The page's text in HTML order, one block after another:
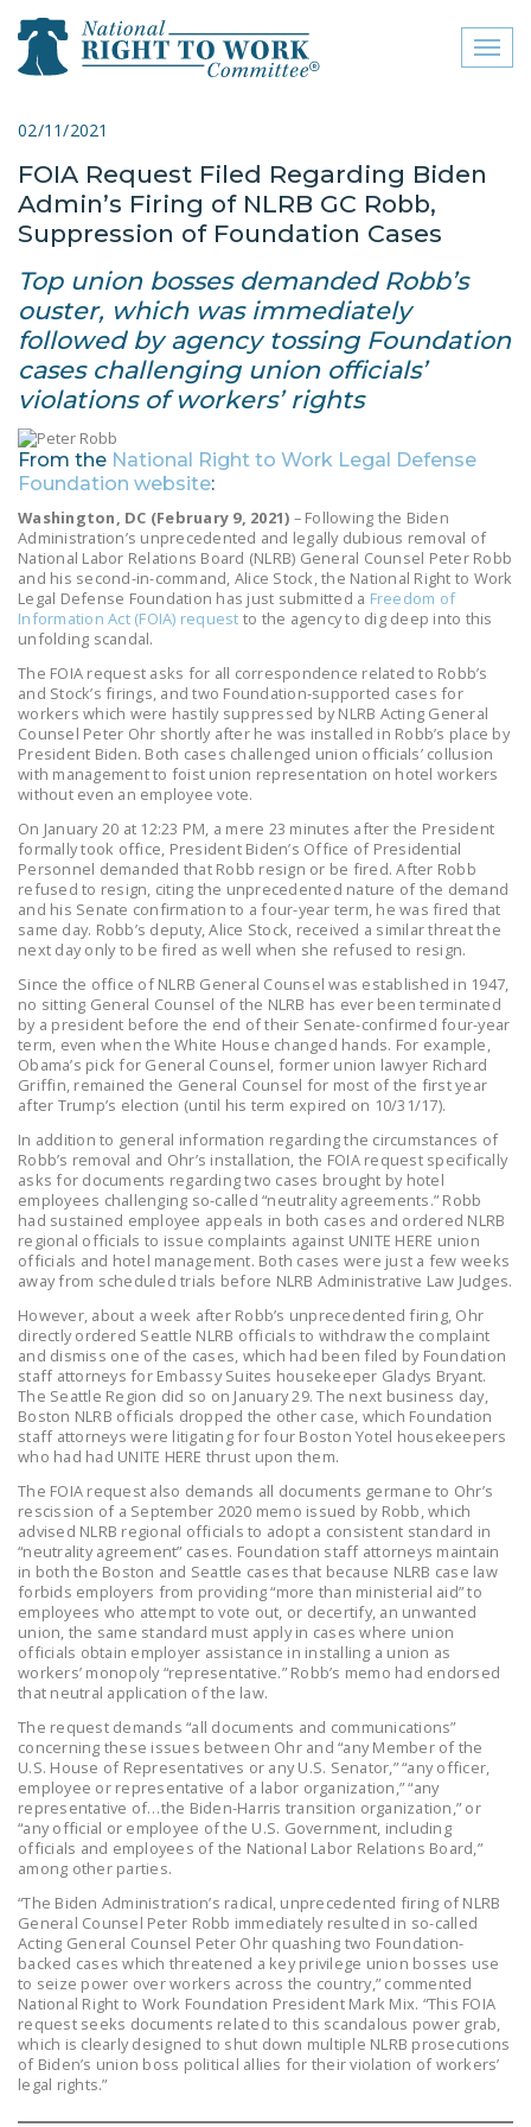
close menu
ABOUT
ABOUT
FREQUENTLY ASKED
QUESTIONS (FAQS)
JOIN THE NATIONAL
RIGHT TO WORK
COMMITTEE
CONTACT US
LEGISLATION
FEDERAL
LEGISLATION
STATE LEGISLATION
HOUSE COSPONSORS
OF THE NATIONAL
RIGHT TO WORK ACT
SENATE
COSPONSORS OF
THE NATIONAL
RIGHT TO WORK ACT
NEWS
NRTWC.ORG NEWS
POSTS
NEWSLETTER
ISSUE BRIEFS
NATIONAL RIGHT TO
WORK ACT
FREEDOM FROM
UNION VIOLENCE
PUSHBUTTON
UNIONISM BILL (PRO
ACT)
POLICE AND
FIREFIGHTER
MONOPOLY
BARGAINING BILL
JOIN!
DONATE
FacebookTwitterYouTube
02/11/2021
FOIA Request Filed Regarding Biden
Admin’s Firing of NLRB GC Robb,
Suppression of Foundation Cases
Top union bosses demanded Robb’s
ouster, which was immediately
followed by agency tossing Foundation
cases challenging union officials’
violations of workers’ rights
From the National Right to Work Legal Defense
Foundation website:
Washington, DC (February 9, 2021) – Following the Biden
Administration’s unprecedented and legally dubious removal of
National Labor Relations Board (NLRB) General Counsel Peter Robb
and his second-in-command, Alice Stock, the National Right to Work
Legal Defense Foundation has just submitted a Freedom of
Information Act (FOIA) request to the agency to dig deep into this
unfolding scandal.
The FOIA request asks for all correspondence related to Robb’s
and Stock’s firings, and two Foundation-supported cases for
workers which were hastily suppressed by NLRB Acting General
Counsel Peter Ohr shortly after he was installed in Robb’s place by
President Biden. Both cases challenged union officials’ collusion
with management to foist union representation on hotel workers
without even an employee vote.
On January 20 at 12:23 PM, a mere 23 minutes after the President
formally took office, President Biden’s Office of Presidential
Personnel demanded that Robb resign or be fired. After Robb
refused to resign, citing the unprecedented nature of the demand
and his Senate confirmation to a four-year term, he was fired that
same day. Robb’s deputy, Alice Stock, received a similar threat the
next day only to be fired as well when she refused to resign.
Since the office of NLRB General Counsel was established in 1947,
no sitting General Counsel of the NLRB has ever been terminated
by a president before the end of their Senate-confirmed four-year
term, even when the White House changed hands. For example,
Obama’s pick for General Counsel, former union lawyer Richard
Griffin, remained the General Counsel for most of the first year
after Trump’s election (until his term expired on 10/31/17).
In addition to general information regarding the circumstances of
Robb’s removal and Ohr’s installation, the FOIA request specifically
asks for documents regarding two cases brought by hotel
employees challenging so-called “neutrality agreements.” Robb
had sustained employee appeals in both cases and ordered NLRB
regional officials to issue complaints against UNITE HERE union
officials and hotel management. Both cases were just a few weeks
away from scheduled trials before NLRB Administrative Law Judges.
However, about a week after Robb’s unprecedented firing, Ohr
directly ordered Seattle NLRB officials to withdraw the complaint
and dismiss one of the cases, which had been filed by Foundation
staff attorneys for Embassy Suites housekeeper Gladys Bryant.
The Seattle Region did so on January 29. The next business day,
Boston NLRB officials dropped the other case, which Foundation
staff attorneys were litigating for four Boston Yotel housekeepers
who had had UNITE HERE thrust upon them.
The FOIA request also demands all documents germane to Ohr’s
rescission of a September 2020 memo issued by Robb, which
advised NLRB regional officials to adopt a consistent standard in
“neutrality agreement” cases. Foundation staff attorneys maintain
in both the Boston and Seattle cases that because NLRB case law
forbids employers from providing “more than ministerial aid” to
employees who attempt to vote out, or decertify, an unwanted
union, the same standard must apply in cases where union
officials obtain employer assistance in installing a union as
workers’ monopoly “representative.” Robb’s memo had endorsed
that neutral application of the law.
The request demands “all documents and communications”
concerning these issues between Ohr and “any Member of the
U.S. House of Representatives or any U.S. Senator,” “any officer,
employee or representative of a labor organization,” “any
representative of…the Biden-Harris transition organization,” or
“any official or employee of the U.S. Government, including
officials and employees of the National Labor Relations Board,”
among other parties.
“The Biden Administration’s radical, unprecedented firing of NLRB
General Counsel Peter Robb immediately resulted in so-called
Acting General Counsel Peter Ohr quashing two Foundation-
backed cases which threatened a key privilege union bosses use
to seize power over workers across the country,” commented
National Right to Work Foundation President Mark Mix. “This FOIA
request seeks documents related to this scandalous power grab,
which is clearly designed to shut down multiple NLRB prosecutions
of Biden’s union boss political allies for their violation of workers’
legal rights.”